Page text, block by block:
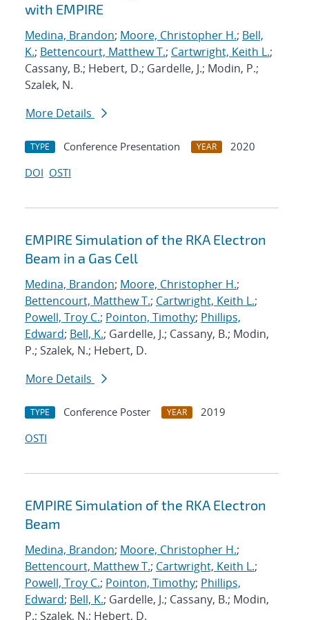
with EMPIRE
Medina, Brandon; Moore, Christopher H.; Bell,
K.; Bettencourt, Matthew T.; Cartwright, Keith L.;
Cassany, B.; Hebert, D.; Gardelle, J.; Modin, P.;
Szalek, N.
More Details
TYPE Conference Presentation YEAR
2020
DOI OSTI
EMPIRE Simulation of the RKA Electron
Beam in a Gas Cell
Medina, Brandon; Moore, Christopher H.;
Bettencourt, Matthew T.; Cartwright, Keith L.;
Powell, Troy C.; Pointon, Timothy; Phillips,
Edward; Bell, K.; Gardelle, J.; Cassany, B.; Modin,
P.; Szalek, N.; Hebert, D.
More Details
TYPE Conference Poster YEAR
2019
OSTI
EMPIRE Simulation of the RKA Electron
Beam
Medina, Brandon; Moore, Christopher H.;
Bettencourt, Matthew T.; Cartwright, Keith L.;
Powell, Troy C.; Pointon, Timothy; Phillips,
Edward; Bell, K.; Gardelle, J.; Cassany, B.; Modin,
P.; Szalek, N.; Hebert, D.